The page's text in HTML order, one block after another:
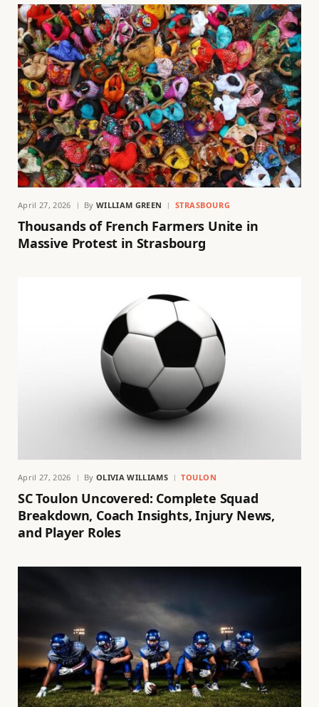
April 27, 2026 By WILLIAM GREEN STRASBOURG
Thousands of French Farmers Unite in
Massive Protest in Strasbourg
April 27, 2026 By OLIVIA WILLIAMS TOULON
SC Toulon Uncovered: Complete Squad
Breakdown, Coach Insights, Injury News,
and Player Roles